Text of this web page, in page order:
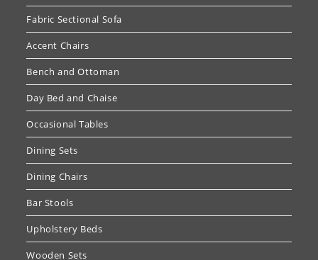
Fabric Sectional Sofa
Accent Chairs
Bench and Ottoman
Day Bed and Chaise
Occasional Tables
Dining Sets
Dining Chairs
Bar Stools
Upholstery Beds
Wooden Sets